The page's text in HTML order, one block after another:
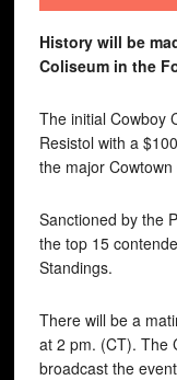
History will be
Coliseum in the
The initial Cowboy
Resistol with a
the major Cowtown
Sanctioned by the
the top 15
Standings.
There will be a
at 2 pm. (CT). The
broadcast the